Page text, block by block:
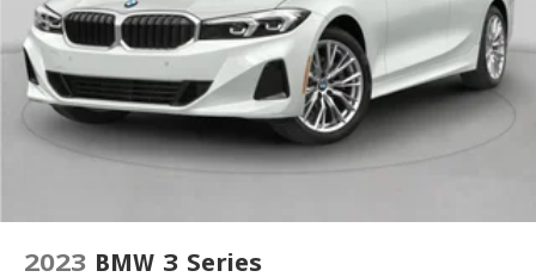
2023 BMW 3 Series